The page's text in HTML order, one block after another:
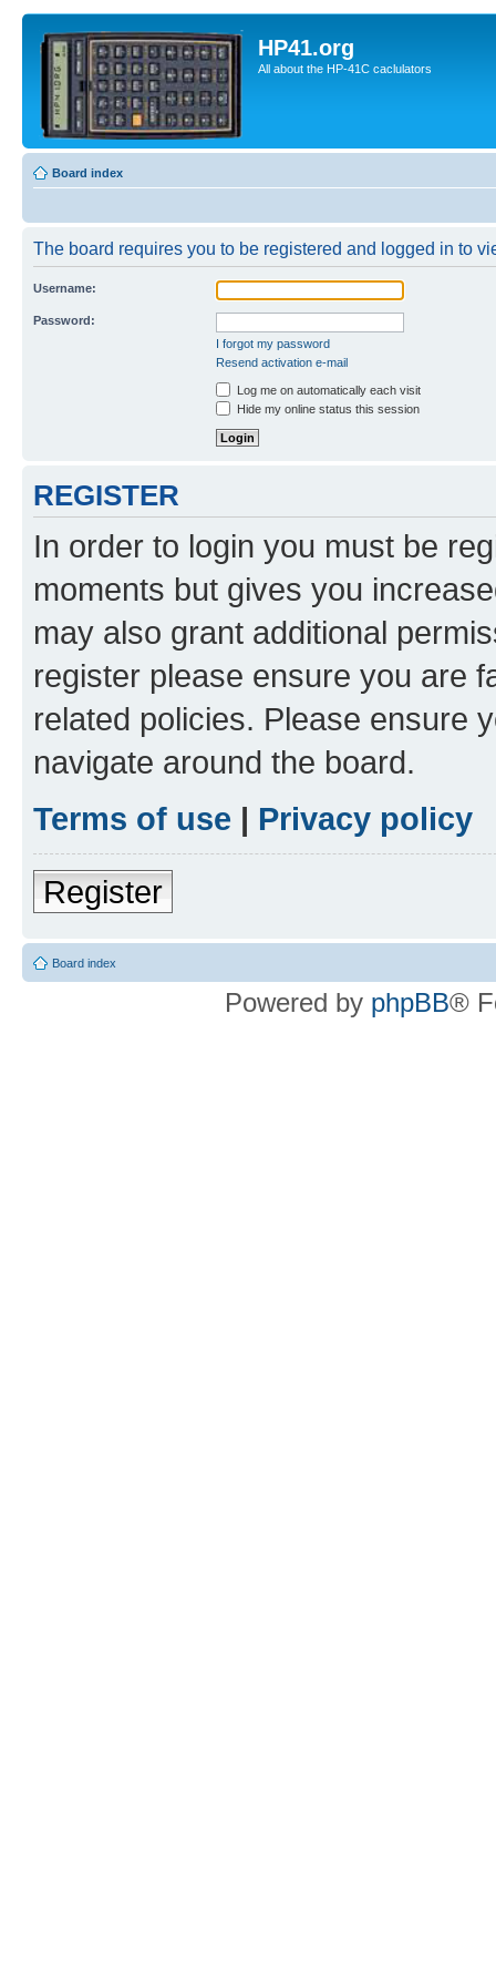
HP41.org
All about the HP-41C caclulators
Board index
The board requires you to be registered and logged in to
Username:
Password:
I forgot my password
Resend activation e-mail
Log me on automatically each visit
Hide my online status this session
REGISTER
In order to login you must be
moments but gives you
may also grant additional
register please ensure you are
related policies. Please ensure
navigate around the board.
Terms of use | Privacy policy
Register
Board index
Powered by phpBB®